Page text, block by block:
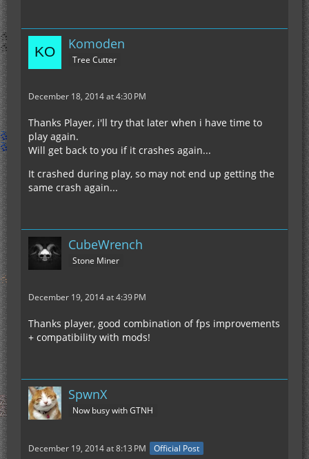
Komoden
Tree Cutter
December 18, 2014 at 4:30 PM
Thanks Player, i'll try that later when i have time to
play again.
Will get back to you if it crashes again...
It crashed during play, so may not end up getting the
same crash again...
CubeWrench
Stone Miner
December 19, 2014 at 4:39 PM
Thanks player, good combination of fps improvements
+ compatibility with mods!
SpwnX
Now busy with GTNH
December 19, 2014 at 8:13 PM Official Post